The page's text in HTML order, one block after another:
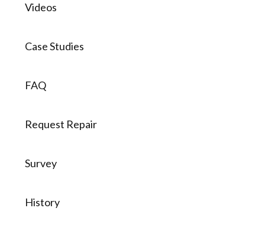
Videos
Case Studies
FAQ
Request Repair
Survey
History